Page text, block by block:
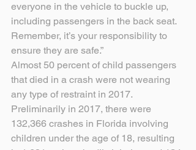
everyone in the vehicle to buckle up,
including passengers in the back seat.
Remember, it’s your responsibility to
ensure they are safe.”
Almost 50 percent of child passengers
that died in a crash were not wearing
any type of restraint in 2017.
Preliminarily in 2017, there were
132,366 crashes in Florida involving
children under the age of 18, resulting